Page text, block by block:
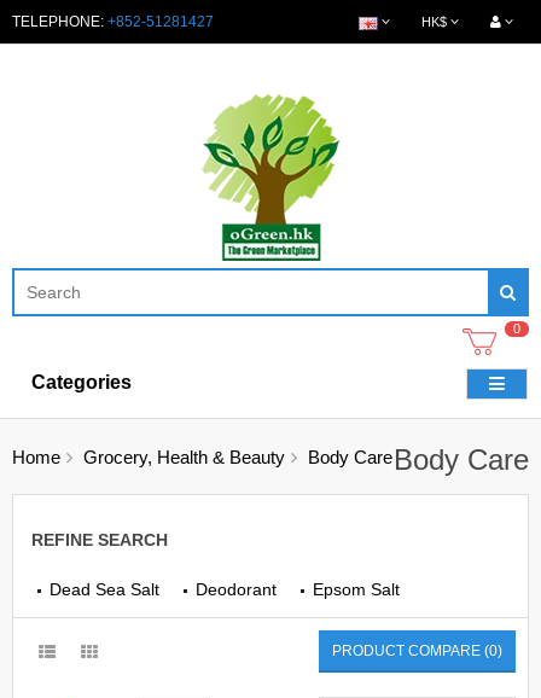
TELEPHONE: +852-51281427 HK$
0
Categories
Home Grocery, Health & Beauty Body CareBody Care
REFINE SEARCH
Dead Sea Salt Deodorant Epsom Salt
PRODUCT COMPARE (0)